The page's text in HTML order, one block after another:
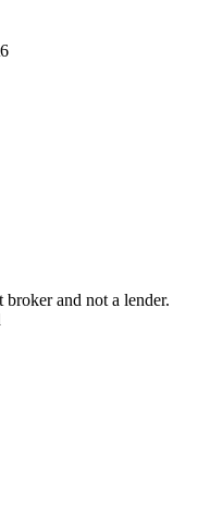
and not a lender.